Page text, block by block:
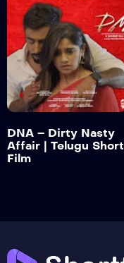
DNA – Dirty
Nasty Affair |
Telugu Short Film
Trailer
Detail
DNA – Dirty Nasty
Affair | Telugu Short
Film